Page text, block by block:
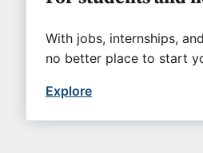
With jobs, internships,
no better place to start
Explore